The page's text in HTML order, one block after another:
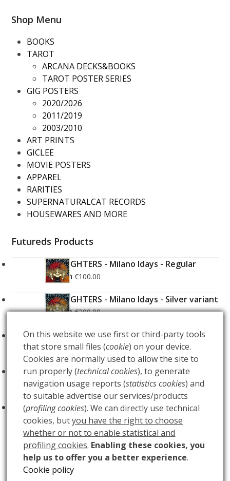
Shop Menu
BOOKS
TAROT
ARCANA DECKS&BOOKS
TAROT POSTER SERIES
GIG POSTERS
2020/2026
2011/2019
2003/2010
ART PRINTS
GICLEE
MOVIE POSTERS
APPAREL
RARITIES
SUPERNATURALCAT RECORDS
HOUSEWARES AND MORE
Futureds Products
FOO FIGHTERS - Milano Idays - Regular
Edition €100.00
FOO FIGHTERS - Milano Idays - Silver variant
Edition €200.00
ARCANA - Gold Tarot Deck €150.00
LUCE €60.00
BUIO €60.00
QUEENS OF THE
STONE AGE – Usa
BABYWOODROSE –
On this website we use first or third-party tools
that store small files (cookie) on your device.
Cookies are normally used to allow the site to
run properly (technical cookies), to generate
navigation usage reports (statistics cookies) and
to suitable advertise our services/products
(profiling cookies). We can directly use technical
cookies, butyou have the right to choose
whether or not to enable statistical and
profiling cookies. Enabling these cookies, you
help us to offer you a better experience.
Cookie policy